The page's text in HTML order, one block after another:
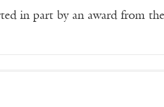
in part by an award from